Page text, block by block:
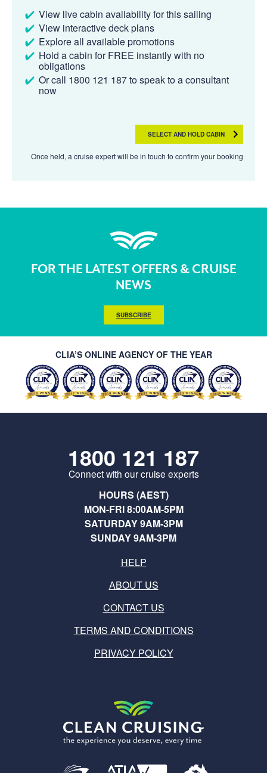
View live cabin availability for this sailing
View interactive deck plans
Explore all available promotions
Hold a cabin for FREE instantly with no
obligations
Or call 1800 121 187 to speak to a consultant
now
SELECT AND HOLD CABIN
Once held, a cruise expert will be in touch to confirm your booking
FOR THE LATEST OFFERS & CRUISE
NEWS
SUBSCRIBE
CLIA’S ONLINE AGENCY OF THE YEAR
1800 121 187
Connect with our cruise experts
HOURS (AEST)
MON-FRI 8:00AM-5PM
SATURDAY 9AM-3PM
SUNDAY 9AM-3PM
HELP
ABOUT US
CONTACT US
TERMS AND CONDITIONS
PRIVACY POLICY